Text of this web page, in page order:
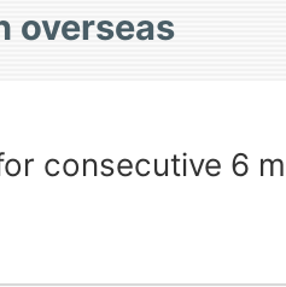
overseas
consecutive 6